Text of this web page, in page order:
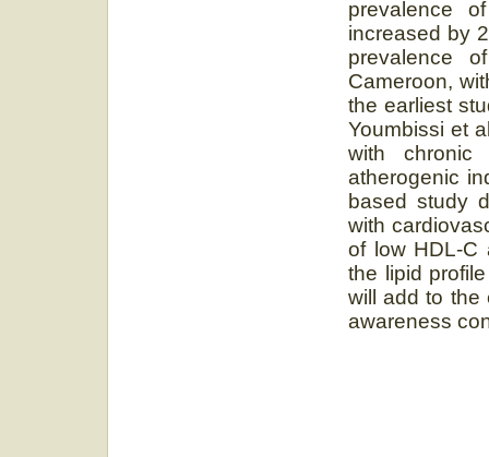
prevalence
increased by
prevalence
Cameroon,
the earliest
Youmbissi et
with
atherogenic
based study
with
of low HDL-C
the lipid
will add to the
awareness